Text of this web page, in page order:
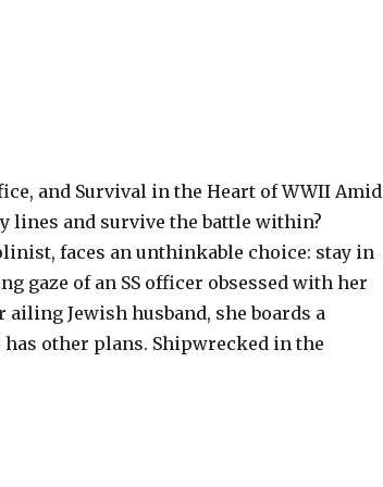
and Survival in the Heart of WWII Amid
lines and survive the battle within?
faces an unthinkable choice: stay in
gaze of an SS officer obsessed with her
Jewish husband, she boards a
other plans. Shipwrecked in the